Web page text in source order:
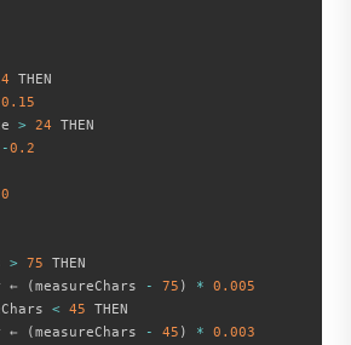
THEN
0.15
> 24 THEN
-0.2
0
> 75 THEN
←
(measureChars - 75 ) *
0.005
< 45 THEN
←
(measureChars - 45 ) *
0.003